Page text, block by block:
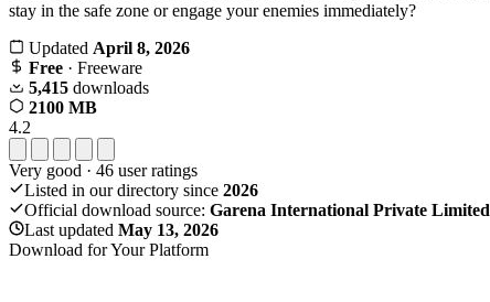
stay in the safe zone or engage your enemies immediately?
Updated April 8, 2026
Free · Freeware
5,415 downloads
2100 MB
4.2
Very good · 46 user ratings
Listed in our directory since 2026
Official download source: Garena International Private Limited
Last updated May 13, 2026
Download for Your Platform